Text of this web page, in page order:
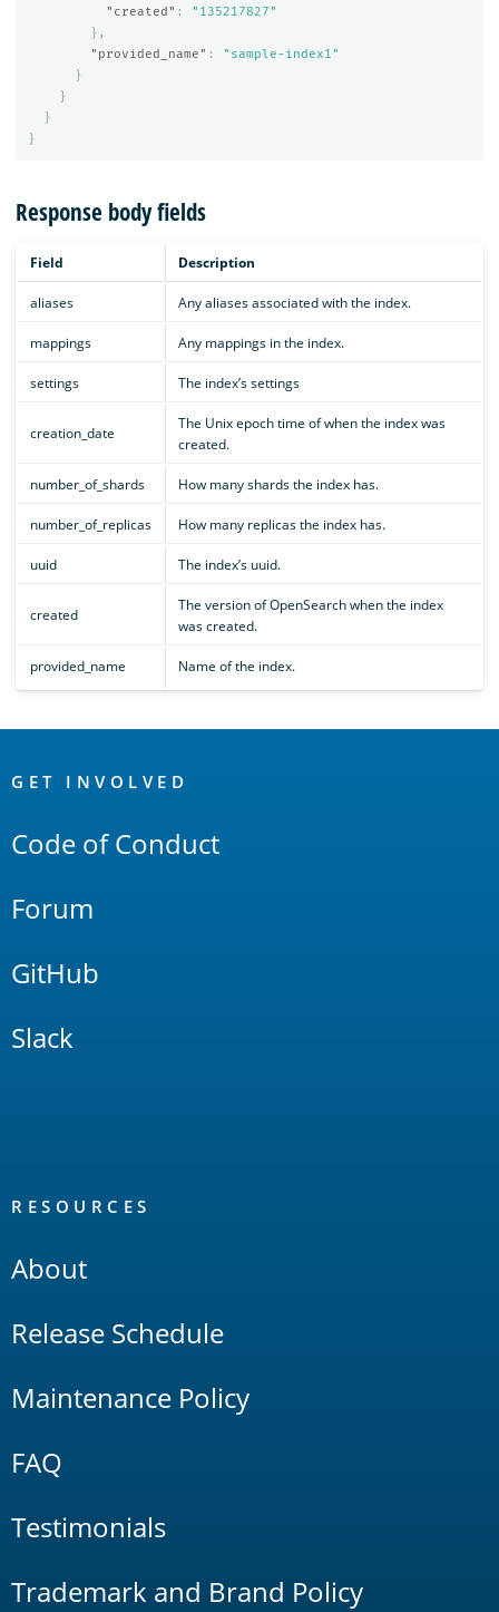
"created" :
"135217827"
},
"provided_name" :
"sample-index1"
}
}
}
}
Response body fields
Field Description
aliases Any aliases associated with the index.
mappings Any mappings in the index.
settings The index’s settings
creation_date
The Unix epoch time of when the index was
created.
number_of_shards How many shards the index has.
number_of_replicas How many replicas the index has.
uuid The index’s uuid.
created
The version of OpenSearch when the index
was created.
provided_name Name of the index.
Links
GET INVOLVED
Code of Conduct
Forum
GitHub
Slack
RESOURCES
About
Release Schedule
Maintenance Policy
FAQ
Testimonials
Trademark and Brand Policy